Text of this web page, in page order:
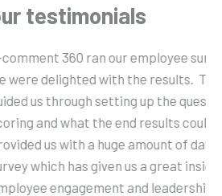
testimonials
employee survey this year and
the results. Their expertise
up the questionnaire, the
results could look like. They
amount of data and analysis post
us a great insight into both our
and leadership scores. The